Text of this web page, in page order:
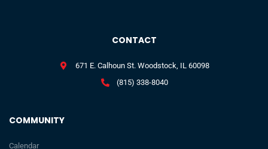
COMMUNITY
Calendar
CONTACT
671 E. Calhoun St. Woodstock, IL 60098
(815) 338-8040